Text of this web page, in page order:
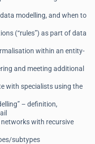
modelling, and when to
(“rules”) as part of data
within an entity-
and meeting additional
with specialists using the
– definition,
networks with recursive
subtypes